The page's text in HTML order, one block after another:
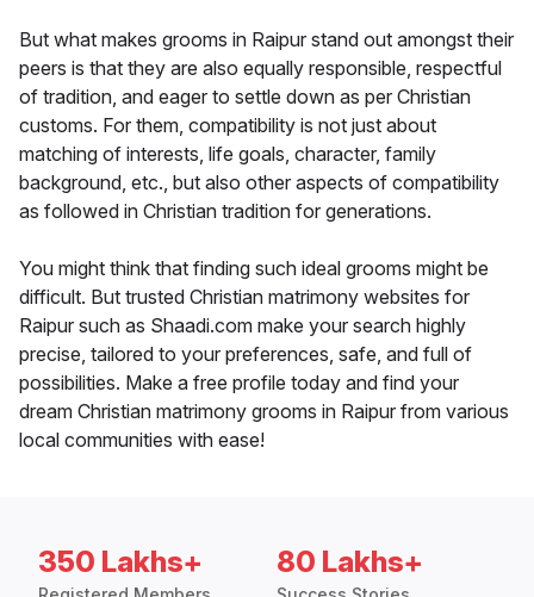
But what makes grooms in Raipur stand out amongst their
peers is that they are also equally responsible, respectful
of tradition, and eager to settle down as per Christian
customs. For them, compatibility is not just about
matching of interests, life goals, character, family
background, etc., but also other aspects of compatibility
as followed in Christian tradition for generations.
You might think that finding such ideal grooms might be
difficult. But trusted Christian matrimony websites for
Raipur such as Shaadi.com make your search highly
precise, tailored to your preferences, safe, and full of
possibilities. Make a free profile today and find your
dream Christian matrimony grooms in Raipur from various
local communities with ease!
350 Lakhs+ 80 Lakhs+